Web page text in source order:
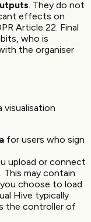
. They do not
effects on
Article 22. Final
who is
the organiser
visualisation
for users who sign
upload or connect
This may contain
choose to load.
Hive typically
the controller of